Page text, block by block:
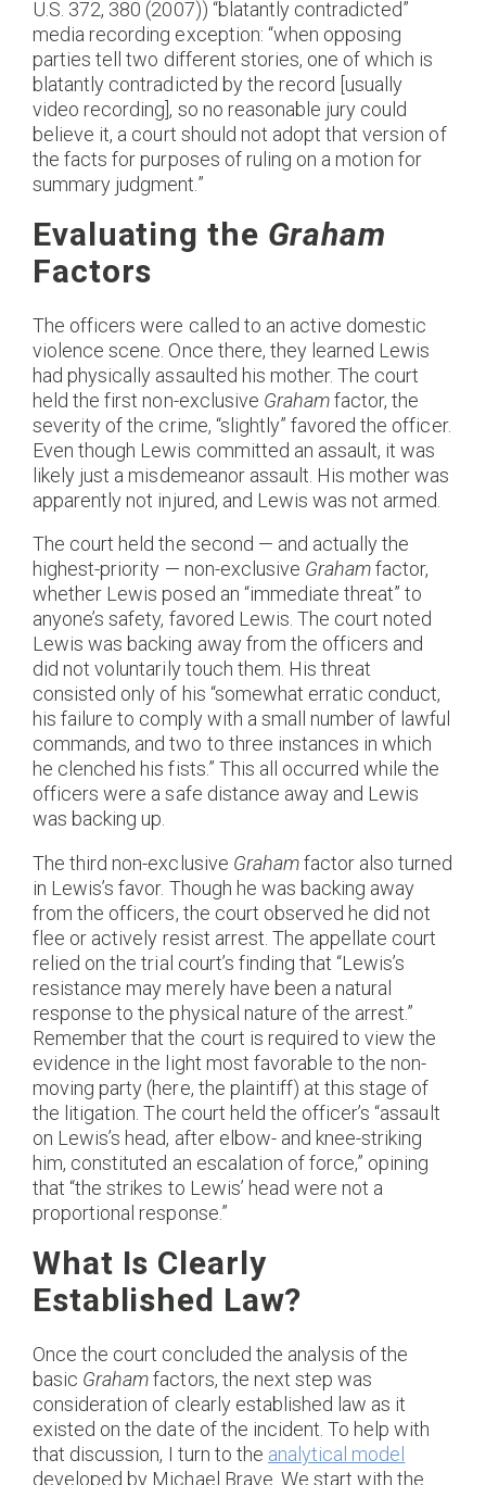
U.S. 372, 380 (2007)) “blatantly contradicted”
media recording exception: “when opposing
parties tell two different stories, one of which is
blatantly contradicted by the record [usually
video recording], so no reasonable jury could
believe it, a court should not adopt that version of
the facts for purposes of ruling on a motion for
summary judgment.”
Evaluating the Graham
Factors
The officers were called to an active domestic
violence scene. Once there, they learned Lewis
had physically assaulted his mother. The court
held the first non-exclusive Grahamfactor, the
severity of the crime, “slightly” favored the officer.
Even though Lewis committed an assault, it was
likely just a misdemeanor assault. His mother was
apparently not injured, and Lewis was not armed.
The court held the second — and actually the
highest-priority — non-exclusive Grahamfactor,
whether Lewis posed an “immediate threat” to
anyone’s safety, favored Lewis. The court noted
Lewis was backing away from the officers and
did not voluntarily touch them. His threat
consisted only of his “somewhat erratic conduct,
his failure to comply with a small number of lawful
commands, and two to three instances in which
he clenched his fists.” This all occurred while the
officers were a safe distance away and Lewis
was backing up.
The third non-exclusive Grahamfactor also turned
in Lewis’s favor. Though he was backing away
from the officers, the court observed he did not
flee or actively resist arrest. The appellate court
relied on the trial court’s finding that “Lewis’s
resistance may merely have been a natural
response to the physical nature of the arrest.”
Remember that the court is required to view the
evidence in the light most favorable to the non-
moving party (here, the plaintiff) at this stage of
the litigation. The court held the officer’s “assault
on Lewis’s head, after elbow- and knee-striking
him, constituted an escalation of force,” opining
that “the strikes to Lewis’ head were not a
proportional response.”
What Is Clearly
Established Law?
Once the court concluded the analysis of the
basic Grahamfactors, the next step was
consideration of clearly established law as it
existed on the date of the incident. To help with
that discussion, I turn to the analytical model
developed by Michael Brave. We start with the